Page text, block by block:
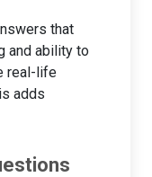
that
and ability to
real-life
adds